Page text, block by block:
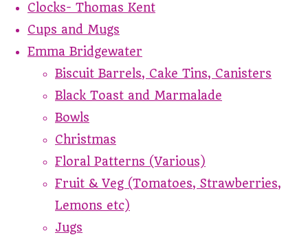
Clocks- Thomas Kent
Cups and Mugs
Emma Bridgewater
Biscuit Barrels, Cake Tins, Canisters
Black Toast and Marmalade
Bowls
Christmas
Floral Patterns (Various)
Fruit & Veg (Tomatoes, Strawberries,
Lemons etc)
Jugs